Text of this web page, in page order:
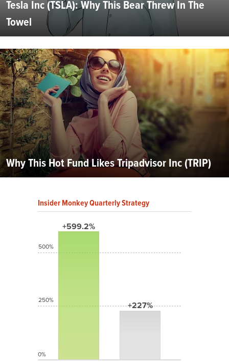
Tesla Inc (TSLA): Why This Bear Threw In The
Towel
Why This Hot Fund Likes Tripadvisor Inc (TRIP)
Insider Monkey Quarterly Strategy
+599.2%
+227%
500%
250%
0%